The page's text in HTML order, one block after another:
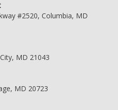
#2520, Columbia, MD
MD 21043
MD 20723